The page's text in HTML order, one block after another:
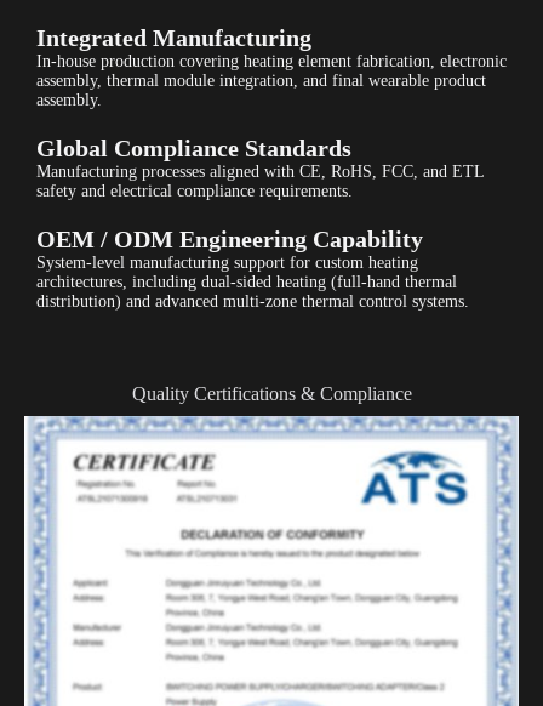
Integrated Manufacturing
In-house production covering heating element fabrication, electronic
assembly, thermal module integration, and final wearable product
assembly.
Global Compliance Standards
Manufacturing processes aligned with CE, RoHS, FCC, and ETL
safety and electrical compliance requirements.
OEM / ODM Engineering Capability
System-level manufacturing support for custom heating
architectures, including dual-sided heating (full-hand thermal
distribution) and advanced multi-zone thermal control systems.
Quality Certifications & Compliance